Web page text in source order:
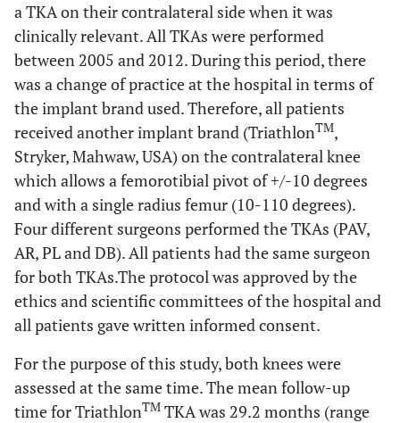
a TKA on their contralateral side when it was
clinically relevant. All TKAs were performed
between 2005 and 2012. During this period, there
was a change of practice at the hospital in terms of
the implant brand used. Therefore, all patients
received another implant brand (TriathlonTM,
Stryker, Mahwaw, USA) on the contralateral knee
which allows a femorotibial pivot of +/-10 degrees
and with a single radius femur (10-110 degrees).
Four different surgeons performed the TKAs (PAV,
AR, PL and DB). All patients had the same surgeon
for both TKAs.The protocol was approved by the
ethics and scientific committees of the hospital and
all patients gave written informed consent.
For the purpose of this study, both knees were
assessed at the same time. The mean follow-up
time for TriathlonTM TKA was 29.2 months (range